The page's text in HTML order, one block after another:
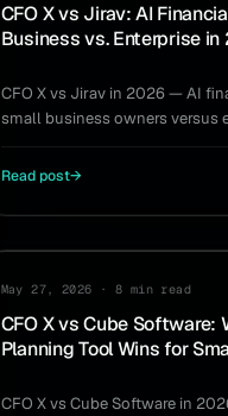
CFO X vs Jirav: AI
Business vs. Enterprise in
CFO X vs Jirav in 2026 — AI
small business owners versus
Read post→
COMPARISON
May 27, 2026 · 8 min read
CFO X vs Cube Software:
Planning Tool Wins for
CFO X vs Cube Software in